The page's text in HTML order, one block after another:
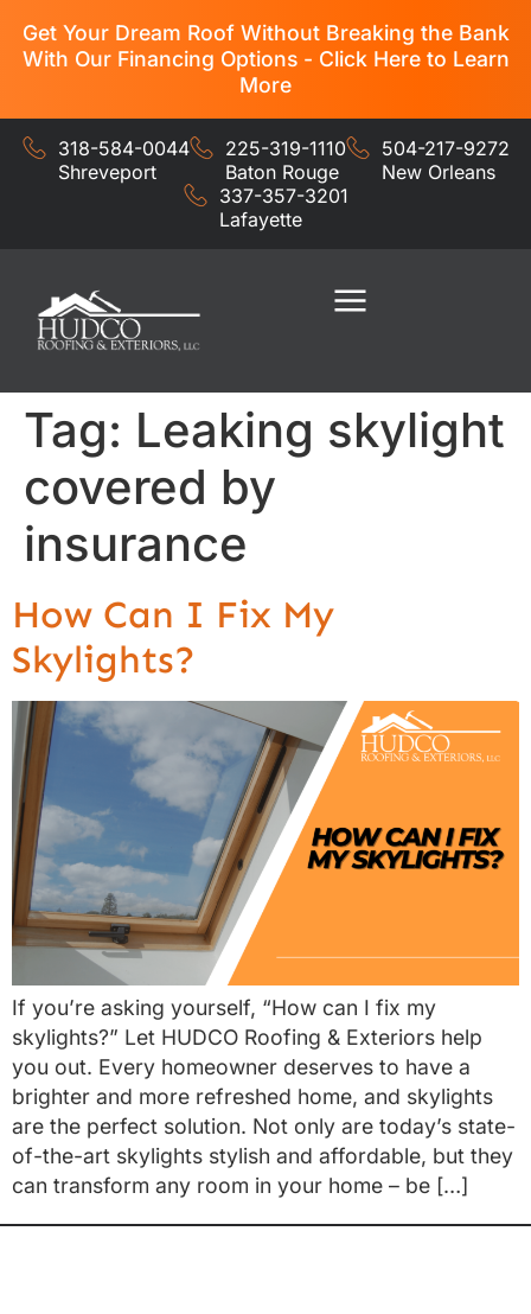
Get Your Dream Roof Without Breaking the Bank
With Our Financing Options - Click Here to Learn
More
318-584-0044
Shreveport
225-319-1110
Baton Rouge
504-217-9272
New Orleans
337-357-3201
Lafayette
Tag: Leaking skylight
covered by
insurance
How Can I Fix My
Skylights?
If you’re asking yourself, “How can I fix my
skylights?” Let HUDCO Roofing & Exteriors help
you out. Every homeowner deserves to have a
brighter and more refreshed home, and skylights
are the perfect solution. Not only are today’s state-
of-the-art skylights stylish and affordable, but they
can transform any room in your home – be […]